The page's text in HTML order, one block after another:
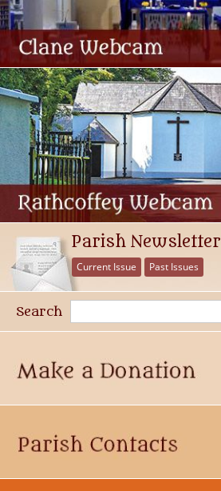
Parish Newsletter
Current Issue Past Issues
Search